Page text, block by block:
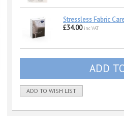
Stressless Fabric
£34.00 inc VAT
ADD TO WISH LIST